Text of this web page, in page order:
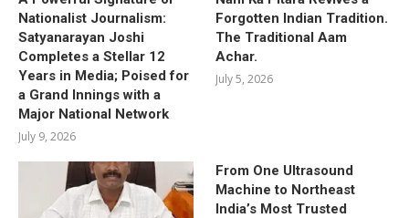
Nationalist Journalism:
Satyanarayan Joshi
Completes a Stellar 12
Years in Media; Poised for
a Grand Innings with a
Major National Network
July 9, 2026
Forgotten Indian Tradition.
The Traditional Aam
Achar.
July 5, 2026
From One Ultrasound
Machine to Northeast
India’s Most Trusted